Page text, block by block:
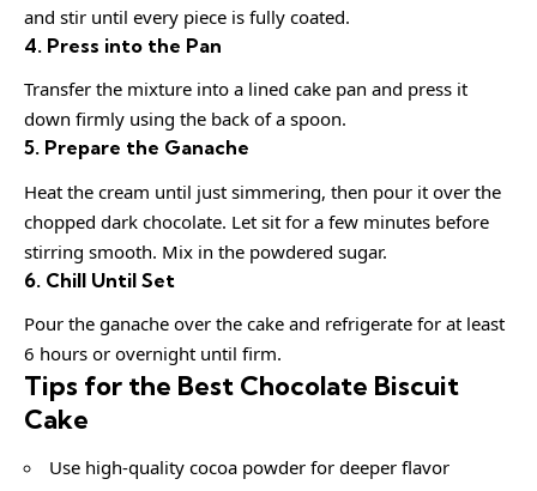
and stir until every piece is fully coated.
4. Press into the Pan
Transfer the mixture into a lined cake pan and press it
down firmly using the back of a spoon.
5. Prepare the Ganache
Heat the cream until just simmering, then pour it over the
chopped dark chocolate. Let sit for a few minutes before
stirring smooth. Mix in the powdered sugar.
6. Chill Until Set
Pour the ganache over the cake and refrigerate for at least
6 hours or overnight until firm.
Tips for the Best Chocolate Biscuit
Cake
Use high-quality cocoa powder for deeper flavor